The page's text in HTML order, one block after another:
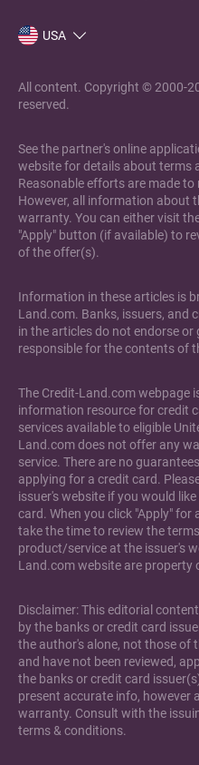
USA
All content. Copyright © 2000-
reserved.
See the partner's online
website for details about terms
Reasonable efforts are made
However, all information about
warranty. You can either visit
"Apply" button (if available) to
of the offer(s).
Information in these articles is
Land.com. Banks, issuers, and
in the articles do not endorse or
responsible for the contents of
The Credit-Land.com webpage
information resource for credit
services available to eligible
Land.com does not offer any
service. There are no
applying for a credit card.
issuer's website if you would
card. When you click "Apply"
take the time to review the
product/service at the issuer's
Land.com website are property
Disclaimer: This editorial
by the banks or credit card
the author's alone, not those of
and have not been reviewed,
the banks or credit card
present accurate info, however
warranty. Consult with the
terms & conditions.